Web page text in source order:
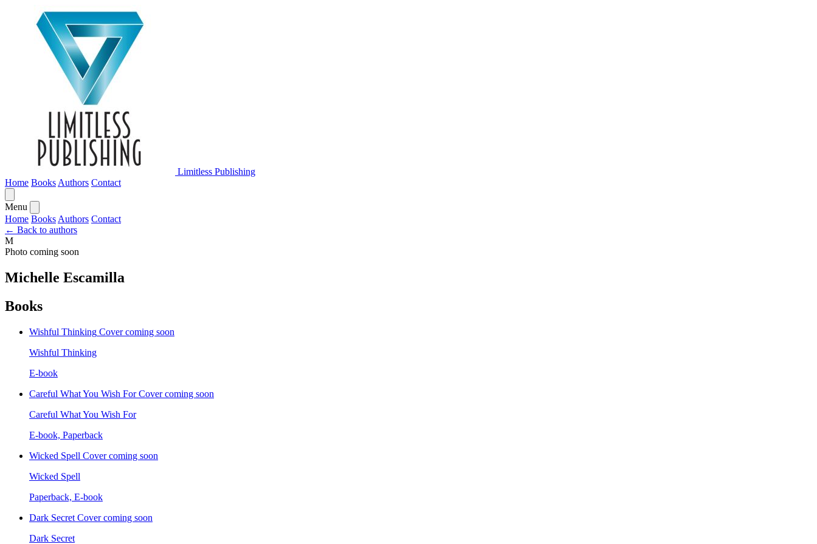
Limitless Publishing
Home Books Authors Contact
Menu
Home Books Authors Contact
← Back to authors
M
Photo coming soon
Michelle Escamilla
Books
Wishful Thinking Cover coming soon
Wishful Thinking
E-book
Careful What You Wish For Cover coming soon
Careful What You Wish For
E-book, Paperback
Wicked Spell Cover coming soon
Wicked Spell
Paperback, E-book
Dark Secret Cover coming soon
Dark Secret